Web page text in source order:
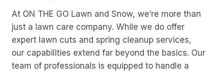
At ON THE GO Lawn and Snow, we’re more than
just a lawn care company. While we do offer
expert lawn cuts and spring cleanup services,
our capabilities extend far beyond the basics. Our
team of professionals is equipped to handle a